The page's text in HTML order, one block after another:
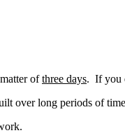
ofthree days. If you
over long periods of